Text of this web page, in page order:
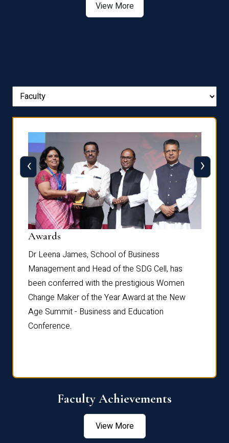
View More
Awards
Dr Leena James, School of Business
Management and Head of the SDG Cell, has
been conferred with the prestigious Women
Change Maker of the Year Award at the New
Age Summit - Business and Education
Conference.
‹ ›
Faculty Achievements
View More